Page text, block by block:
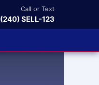
Call or Text
(240) SELL-123